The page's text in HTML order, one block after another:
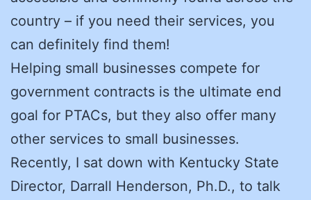
country – if you need their services, you
can definitely find them!
Helping small businesses compete for
government contracts is the ultimate end
goal for PTACs, but they also offer many
other services to small businesses.
Recently, I sat down with Kentucky State
Director, Darrall Henderson, Ph.D., to talk